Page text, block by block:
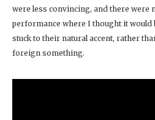
were less convincing, and there were
performance where I thought it
stuck to their natural accent, rather
foreign something.